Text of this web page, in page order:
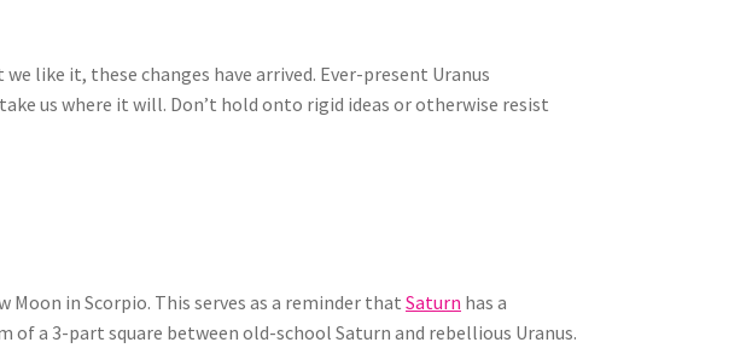
like it, these changes have arrived. Ever-present Uranus
us where it will. Don’t hold onto rigid ideas or otherwise resist
Moon in Scorpio. This serves as a reminder thatSaturn has a
a 3-part square between old-school Saturn and rebellious Uranus.